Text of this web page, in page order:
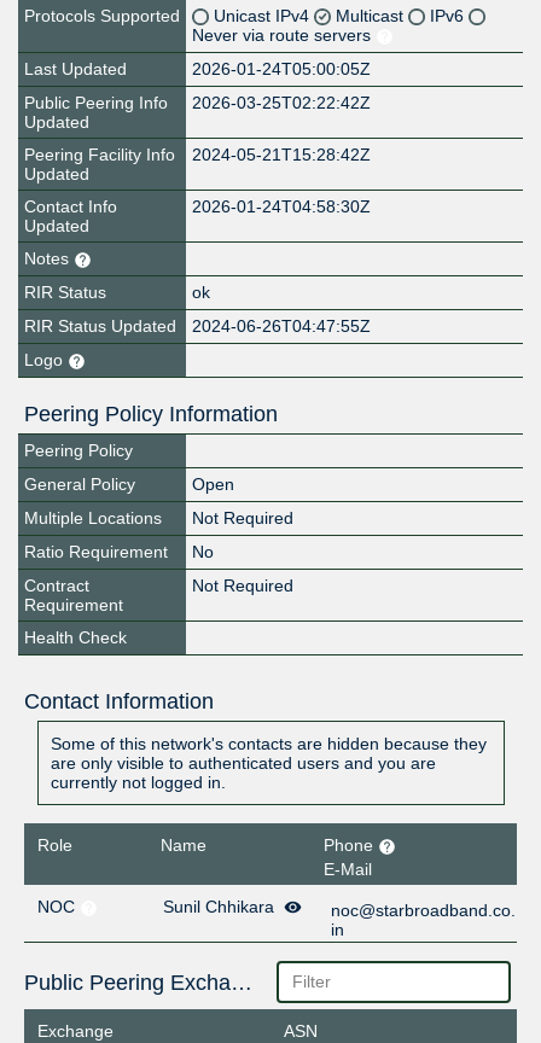
Protocols Supported
Unicast IPv4 Multicast
IPv6
Never via route servers
Last Updated
2026-01-24T05:00:05Z
Public Peering Info
Updated
2026-03-25T02:22:42Z
Peering Facility Info
Updated
2024-05-21T15:28:42Z
Contact Info
Updated
2026-01-24T04:58:30Z
Notes
RIR Status
ok
RIR Status Updated
2024-06-26T04:47:55Z
Logo
Peering Policy Information
Peering Policy
General Policy
Open
Multiple Locations
Not Required
Ratio Requirement
No
Contract
Requirement
Not Required
Health Check
Contact Information
Some of this network's contacts are hidden because they
are only visible to authenticated users and you are
currently not logged in.
Role Name
Phone
E-Mail
NOC
Sunil Chhikara
noc@starbroadband.co.
in
Public Peering Exchange Points
Exchange
ASN